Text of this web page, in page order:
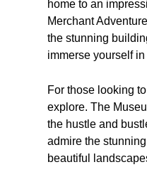
home to an
Merchant
the stunning
immerse yourself
For those looking
explore. The
the hustle and
admire the
beautiful